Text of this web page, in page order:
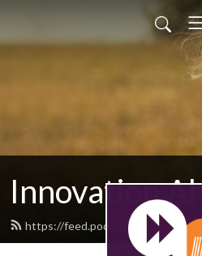
Innovation
https://feed.podbean.com/iriweb/